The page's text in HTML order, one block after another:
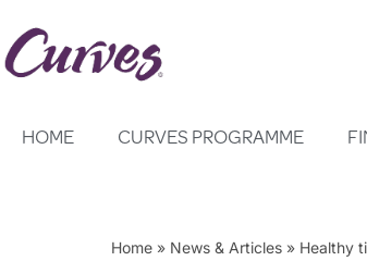
Skip
HOME CURVES PROGRAMME
Home » News & Articles » Healthy